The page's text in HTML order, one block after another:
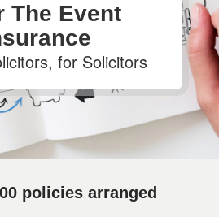
The Event
for Solicitors
policies arranged